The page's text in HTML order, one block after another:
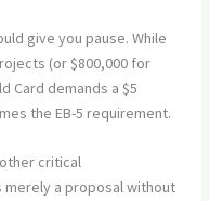
give you pause. While
(or $800,000 for
Card demands a $5
the EB-5 requirement.
critical
merely a proposal without